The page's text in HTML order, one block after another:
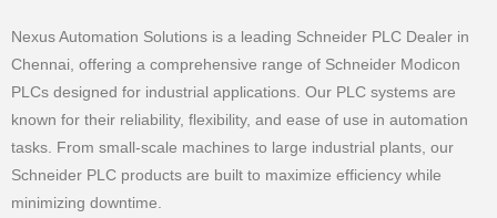
Nexus Automation Solutions is a leading Schneider PLC Dealer in
Chennai, offering a comprehensive range of Schneider Modicon
PLCs designed for industrial applications. Our PLC systems are
known for their reliability, flexibility, and ease of use in automation
tasks. From small-scale machines to large industrial plants, our
Schneider PLC products are built to maximize efficiency while
minimizing downtime.